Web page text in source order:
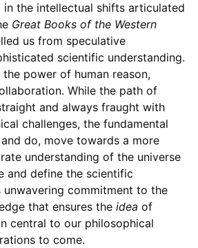
in the intellectual shifts articulated
Great Books of the Western
us from speculative
scientific understanding.
power of human reason,
While the path of
and always fraught with
challenges, the fundamental
do, move towards a more
understanding of the universe
and define the scientific
unwavering commitment to the
that ensures the idea of
central to our philosophical
to come.